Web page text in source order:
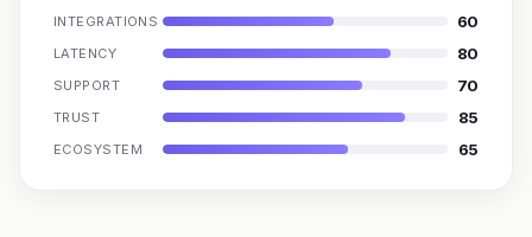
INTEGRATIONS 60
LATENCY 80
SUPPORT 70
TRUST 85
ECOSYSTEM 65